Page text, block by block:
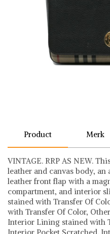
Product Merk
VINTAGE. RRP AS NEW.
leather and canvas body, an
leather front flap with a
compartment, and interior
stained with Transfer Of
with Transfer Of Color,
Interior Lining stained with
Interior Pocket Scratched.